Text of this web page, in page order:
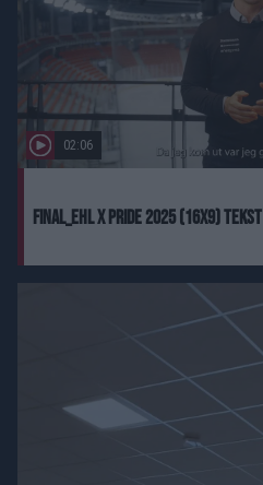
02:06
FINAL_EHL X PRIDE 2025 (16X9) Tekst